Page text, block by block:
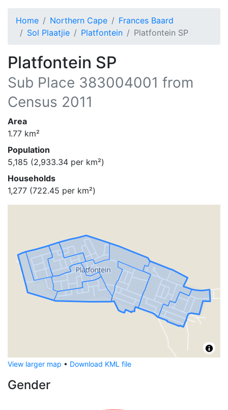
Home Northern Cape
Frances Baard
Sol Plaatjie
Platfontein Platfontein SP
Platfontein SP
Sub Place 383004001 from
Census 2011
Area
1.77 km²
Population
5,185 (2,933.34 per km²)
Households
1,277 (722.45 per km²)
View larger map • Download KML file
Gender